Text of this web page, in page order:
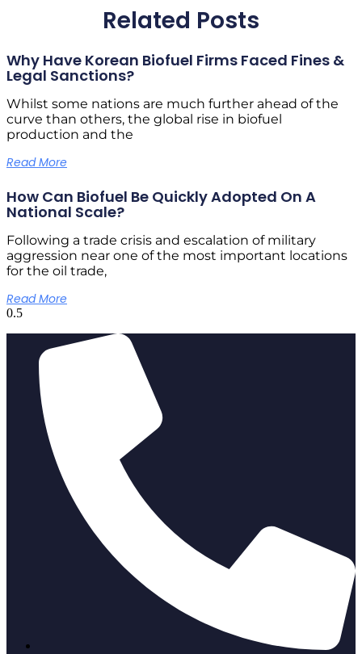
Related Posts
Why Have Korean Biofuel Firms Faced Fines &
Legal Sanctions?
Whilst some nations are much further ahead of the
curve than others, the global rise in biofuel
production and the
Read More
How Can Biofuel Be Quickly Adopted On A
National Scale?
Following a trade crisis and escalation of military
aggression near one of the most important locations
for the oil trade,
Read More